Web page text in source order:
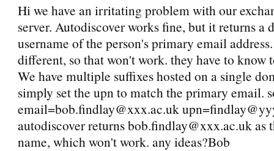
Hi we have an irritating problem with our
server. Autodiscover works fine, but it returns a
username of the person's primary email
different, so that won't work. they have to know
We have multiple suffixes hosted on a single
simply set the upn to match the primary email.
email=bob.findlay@xxx.ac.uk
autodiscover returns bob.findlay@xxx.ac.uk as
name, which won't work. any ideas?Bob